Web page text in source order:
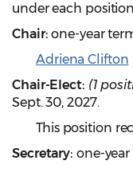
under each
Chair: one-year
Adriena Clifton
Chair-Elect: (1
Sept. 30, 2027.
This position
Secretary: one-